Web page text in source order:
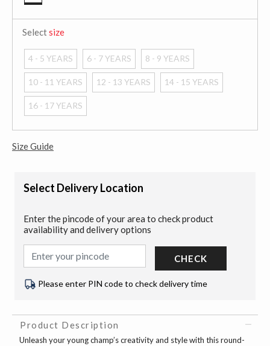
Selectsize
4 - 5 YEARS 6 - 7 YEARS 8 - 9 YEARS
10 - 11 YEARS 12 - 13 YEARS 14 - 15 YEARS
16 - 17 YEARS
Size Guide
Select Delivery Location
Enter the pincode of your area to check product
availability and delivery options
CHECK
Please enter PIN code to check delivery time
Product Description
Unleash your young champ’s creativity and style with this round-